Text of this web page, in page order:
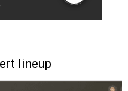
lineup